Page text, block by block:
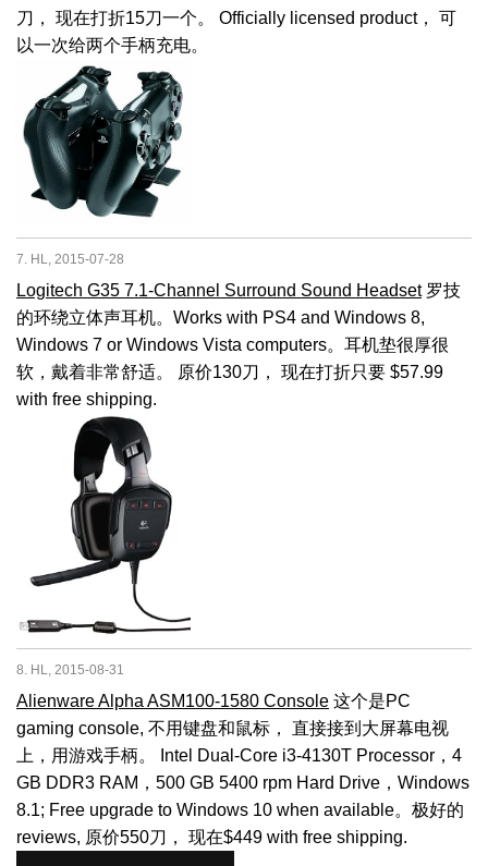
刀， 现在打折15刀一个。 Officially licensed product， 可
以一次给两个手柄充电。
7. HL, 2015-07-28
Logitech G35 7.1-Channel Surround Sound Headset罗技
的环绕立体声耳机。Works with PS4 and Windows 8,
Windows 7 or Windows Vista computers。耳机垫很厚很
软，戴着非常舒适。 原价130刀， 现在打折只要 $57.99
with free shipping.
8. HL, 2015-08-31
Alienware Alpha ASM100-1580 Console 这个是PC
gaming console, 不用键盘和鼠标， 直接接到大屏幕电视
上，用游戏手柄。 Intel Dual-Core i3-4130T Processor，4
GB DDR3 RAM，500 GB 5400 rpm Hard Drive，Windows
8.1; Free upgrade to Windows 10 when available。极好的
reviews, 原价550刀， 现在$449 with free shipping.